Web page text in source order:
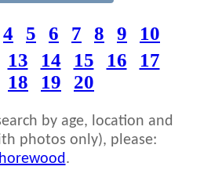
4 5 6 7 8 9
10
13 14 15 16
17
18
19 20
by age, location and
photos only), please:
.